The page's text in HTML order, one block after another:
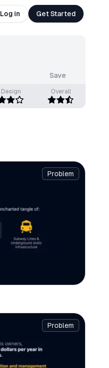
Log in Get Started
Save
Design Overall
Problem
Problem